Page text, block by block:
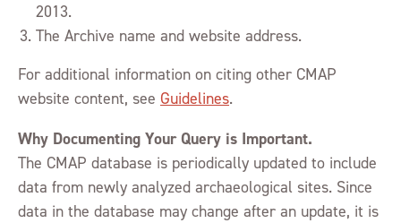
2013.
The Archive name and website address.
For additional information on citing other CMAP
website content, see Guidelines.
Why Documenting Your Query is Important.
The CMAP database is periodically updated to include
data from newly analyzed archaeological sites. Since
data in the database may change after an update, it is